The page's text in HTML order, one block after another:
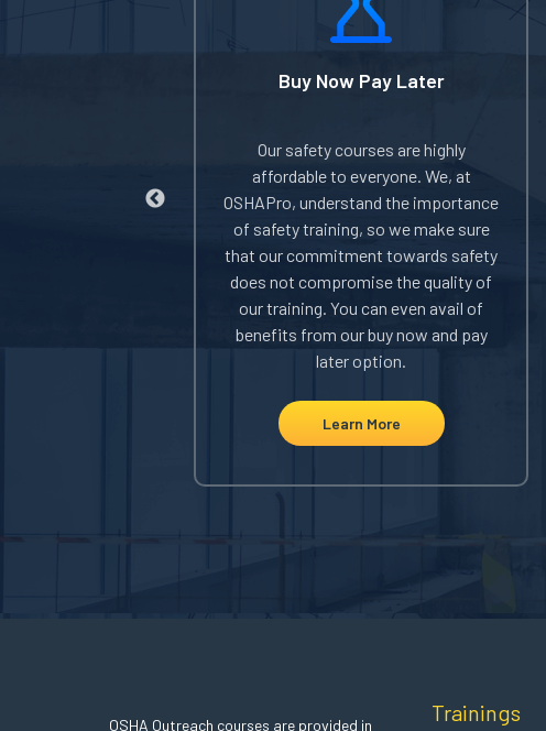
Buy Now Pay Later
Our safety courses are highly
affordable to everyone. We, at
OSHAPro, understand the importance
of safety training, so we make sure
that our commitment towards safety
does not compromise the quality of
our training. You can even avail of
benefits from our buy now and pay
later option.
Learn More
OSHA Outreach courses are provided in Trainings